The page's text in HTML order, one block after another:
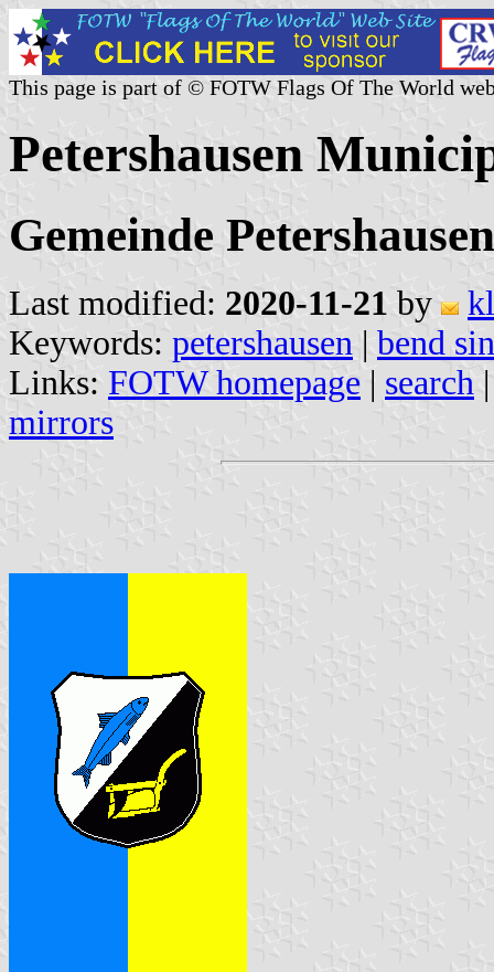
This page is part of © FOTW Flags Of The World
Petershausen
Gemeinde
Last modified: 2020-11-21 by
Keywords: petershausen | bend
Links: FOTW homepage | search
mirrors